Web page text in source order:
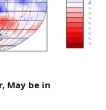
May be in